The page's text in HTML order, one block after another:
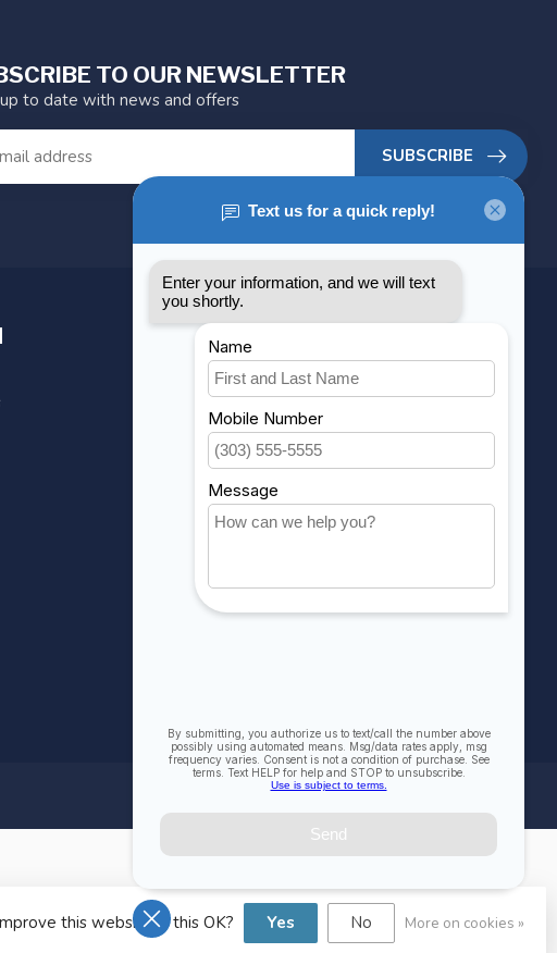
TO OUR NEWSLETTER
to date with news and offers
SUBSCRIBE
MY ACCOUNT
Account information
My orders
My wishlist
Compare
All products
this website Is this OK? Yes No More on cookies »